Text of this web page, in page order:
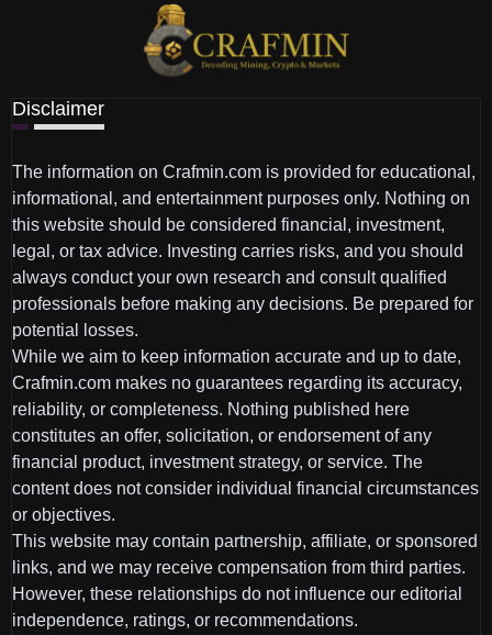
Disclaimer
The information on Crafmin.com is provided for educational,
informational, and entertainment purposes only. Nothing on
this website should be considered financial, investment,
legal, or tax advice. Investing carries risks, and you should
always conduct your own research and consult qualified
professionals before making any decisions. Be prepared for
potential losses.
While we aim to keep information accurate and up to date,
Crafmin.com makes no guarantees regarding its accuracy,
reliability, or completeness. Nothing published here
constitutes an offer, solicitation, or endorsement of any
financial product, investment strategy, or service. The
content does not consider individual financial circumstances
or objectives.
This website may contain partnership, affiliate, or sponsored
links, and we may receive compensation from third parties.
However, these relationships do not influence our editorial
independence, ratings, or recommendations.